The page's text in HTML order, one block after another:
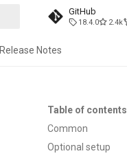
GitHub
18.4.0 2.4k
Release Notes
Table of contents
Common
Optional setup